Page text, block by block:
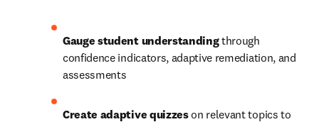
Gauge student understanding through
confidence indicators, adaptive remediation, and
assessments
Create adaptive quizzes on relevant topics to